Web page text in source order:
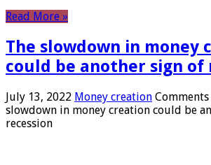
Read More »
The slowdown in money
could be another sign of
July 13, 2022 Money creation
slowdown in money creation could be
recession